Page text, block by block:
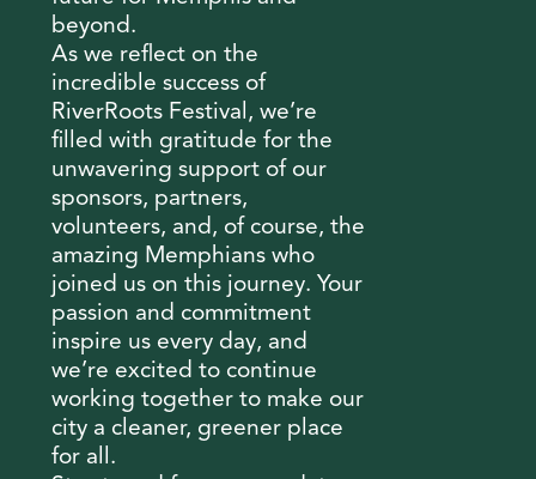
beyond.
As we reflect on the
incredible success of
RiverRoots Festival, we’re
filled with gratitude for the
unwavering support of our
sponsors, partners,
volunteers, and, of course, the
amazing Memphians who
joined us on this journey. Your
passion and commitment
inspire us every day, and
we’re excited to continue
working together to make our
city a cleaner, greener place
for all.